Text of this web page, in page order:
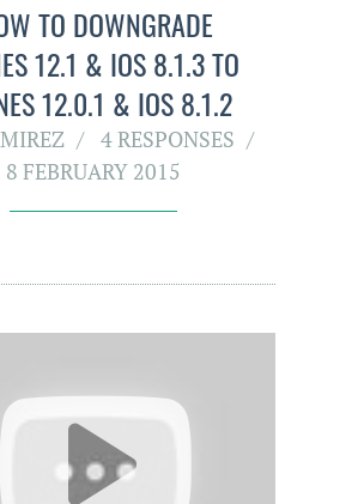
TO DOWNGRADE
12.1 & IOS 8.1.3 TO
12.0.1 & IOS 8.1.2
4 RESPONSES
8 FEBRUARY 2015